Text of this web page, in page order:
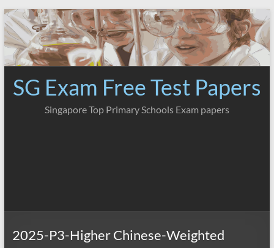
Skip
to
content
SG Exam Free Test Papers
Singapore Top Primary Schools Exam papers
2025-P3-Higher Chinese-Weighted